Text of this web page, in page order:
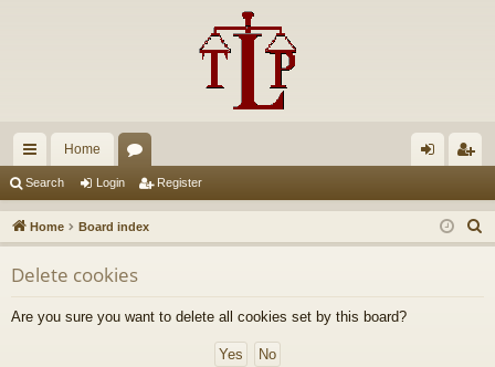
ui
ck
lin
ks
Home
u
m
s
in ist
er
Search Login Register
Home Board index
e
Delete cookies
Are you sure you want to delete all cookies set by this board?